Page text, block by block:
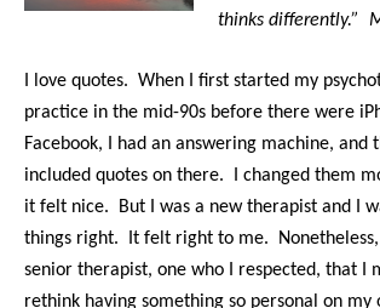
thinks differently.”
I love quotes. When I first started my
practice in the mid-90s before there were
Facebook, I had an answering machine, and
included quotes on there. I changed them
it felt nice. But I was a new therapist and I
things right. It felt right to me. Nonetheless,
senior therapist, one who I respected, that I
rethink having something so personal on my